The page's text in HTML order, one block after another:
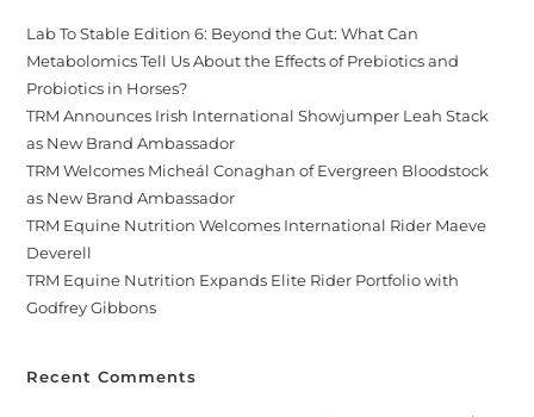
Lab To Stable Edition 6: Beyond the Gut: What Can
Metabolomics Tell Us About the Effects of Prebiotics and
Probiotics in Horses?
TRM Announces Irish International Showjumper Leah Stack
as New Brand Ambassador
TRM Welcomes Micheál Conaghan of Evergreen Bloodstock
as New Brand Ambassador
TRM Equine Nutrition Welcomes International Rider Maeve
Deverell
TRM Equine Nutrition Expands Elite Rider Portfolio with
Godfrey Gibbons
Recent Comments